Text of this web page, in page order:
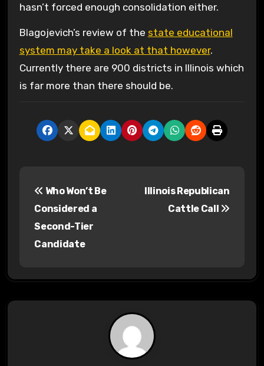
hasn’t forced enough consolidation either.
Blagojevich’s review of the state educational
system may take a look at that however.
Currently there are 900 districts in Illinois which
is far more than there should be.
n
a
Who Won’t Be
Considered a
Second-Tier
Candidate
Illinois Republican
Cattle Call